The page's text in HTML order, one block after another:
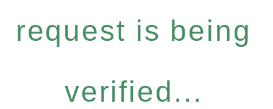
request is being
verified...